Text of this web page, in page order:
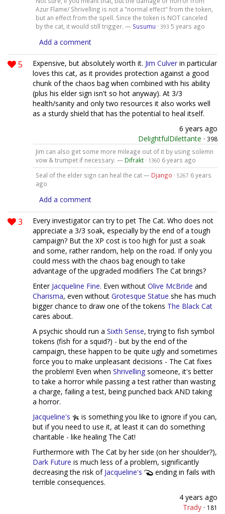
Azur Flame/ Shrivelling is not a "normal effect" from the token,
but an effect from the spell. Since the token is NOT canceled
by the cat, it would still trigger. — Susumu · 393 5 years ago
Add a comment
5 Expensive, but absolutely worth it. Jim Culver in particular
loves this cat, as it provides protection against a good
chunk of the chaos bag when combined with his ability
(plus his elder sign isn't so hot anyway). At 3/3
health/sanity and only two resources it also works well
as a sturdy shield that has the potential to heal itself.
6 years ago
DelightfulDilettante · 398
Jim can also get some more mileage out of it by using solemn
vow & trumpet if necessary. — Difrakt· 1360 6 years ago
Seal of the elder sign can heal the cat — Django · 5267 6 years
ago
Add a comment
3
Every investigator can try to pet The Cat. Who does not
appreciate a 3/3 soak, especially by the end of a tough
campaign? But the XP cost is too high for just a soak
and some, rather random, help on the road. If only you
could mess with the chaos bag enough to take
advantage of the upgraded modifiers The Cat brings?
Enter Jacqueline Fine. Even without Olive McBride and
Charisma, even without Grotesque Statue she has much
bigger chance to draw one of the tokens The Black Cat
cares about.
A psychic should run a Sixth Sense, trying to fish symbol
tokens (fish for a squid?) - but by the end of the
campaign, these happen to be quite ugly and sometimes
force you to make unpleasant decisions - The Cat fixes
the problem! Even when Shrivelling someone, it's better
to take a horror while passing a test rather than wasting
a charge, failing a test, being punched back AND taking
a horror.
Jacqueline's
is something you like to ignore if you can,
but if you need to use it, at least it can do something
charitable - like healing The Cat!
Furthermore with The Cat by her side (on her shoulder?),
Dark Future is much less of a problem, significantly
decreasing the risk of Jacqueline's
ending in fails with
terrible consequences.
4 years ago
Trady · 181